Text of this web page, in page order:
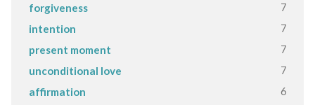
forgiveness 7
intention 7
present moment 7
unconditional love 7
affirmation 6